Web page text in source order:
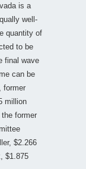
is a
well-
quantity of
to be
final wave
can be
former
million
former
$2.266
$1.875